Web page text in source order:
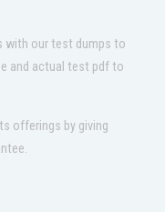
with our test dumps to
and actual test pdf to
offerings by giving